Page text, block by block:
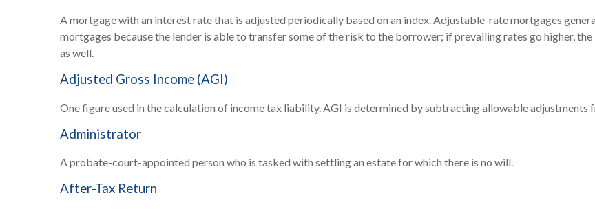
A mortgage with an interest rate that is adjusted periodically based on an index. Adjustable-rate mortgages
mortgages because the lender is able to transfer some of the risk to the borrower; if prevailing rates go higher,
as well.
Adjusted Gross Income (AGI)
One figure used in the calculation of income tax liability. AGI is determined by subtracting allowable adjustments
Administrator
A probate-court-appointed person who is tasked with settling an estate for which there is no will.
After-Tax Return